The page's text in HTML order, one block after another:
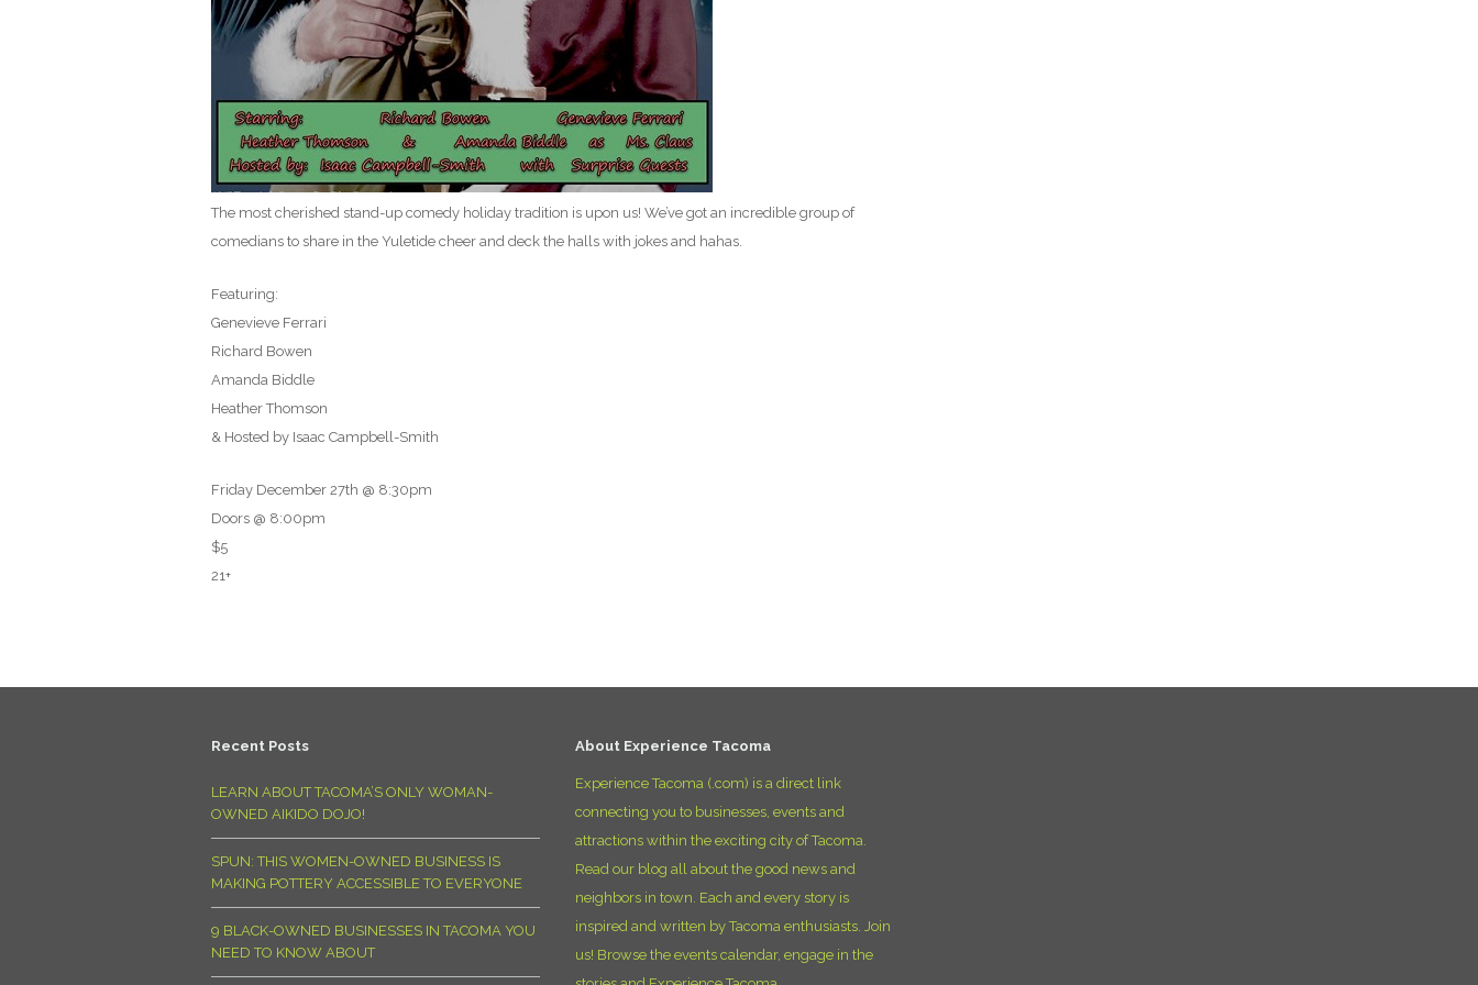
The most cherished stand-up comedy holiday tradition is upon us! We’ve got an incredible group of
comedians to share in the Yuletide cheer and deck the halls with jokes and hahas.
Featuring:
Genevieve Ferrari
Richard Bowen
Amanda Biddle
Heather Thomson
& Hosted by Isaac Campbell-Smith
Friday December 27th @ 8:30pm
Doors @ 8:00pm
$5
21+
Recent Posts
LEARN ABOUT TACOMA’S ONLY WOMAN-
OWNED AIKIDO DOJO!
SPUN: THIS WOMEN-OWNED BUSINESS IS
MAKING POTTERY ACCESSIBLE TO EVERYONE
9 BLACK-OWNED BUSINESSES IN TACOMA YOU
NEED TO KNOW ABOUT
About Experience Tacoma
Experience Tacoma (.com) is a direct link
connecting you to businesses, events and
attractions within the exciting city of Tacoma.
Read our blog all about the good news and
neighbors in town. Each and every story is
inspired and written by Tacoma enthusiasts. Join
us! Browse the events calendar, engage in the